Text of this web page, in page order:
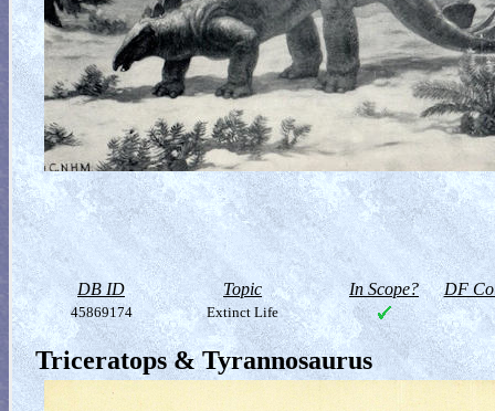
DB ID Topic In Scope? DF
45869174 Extinct Life
Triceratops & Tyrannosaurus